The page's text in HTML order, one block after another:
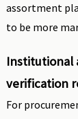
assortment
to be more
Institutional
verification
For